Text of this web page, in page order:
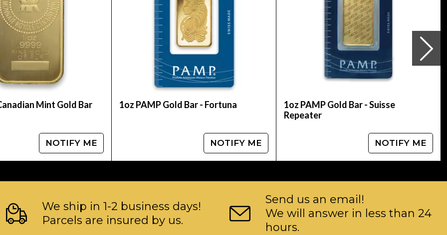
the leading gold coin dealers to order a gold coin. Buy the magnificent, high-quality 1998 1 oz
from us online.
Mint Gold Bar
NOTIFY ME
1oz PAMP Gold Bar - Fortuna
NOTIFY ME
1oz PAMP Gold Bar - Suisse
Repeater
NOTIFY ME
We ship in 1-2 business days!
Parcels are insured by us.
Send us an email!
We will answer in less than 24
hours.